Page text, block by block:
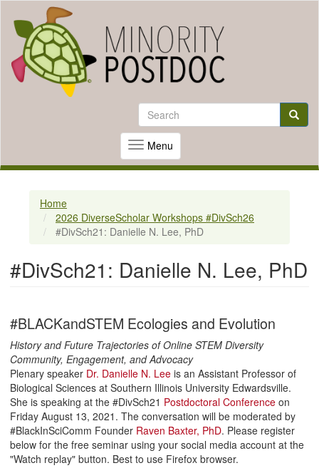
main
content
Search
Toggle
navigation
Menu
Home
2026 DiverseScholar Workshops #DivSch26
#DivSch21: Danielle N. Lee, PhD
#DivSch21: Danielle N. Lee, PhD
#BLACKandSTEM Ecologies and Evolution
History and Future Trajectories of Online STEM Diversity
Community, Engagement, and Advocacy
Plenary speaker Dr. Danielle N. Lee is an Assistant Professor of
Biological Sciences at Southern Illinois University Edwardsville.
She is speaking at the #DivSch21 Postdoctoral Conference on
Friday August 13, 2021. The conversation will be moderated by
#BlackInSciComm Founder Raven Baxter, PhD. Please register
below for the free seminar using your social media account at the
"Watch replay" button. Best to use Firefox browser.